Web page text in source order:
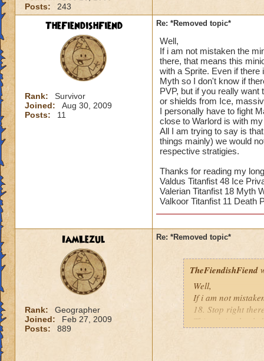
Posts:
243
TheFiendishFiend
Rank:
Survivor
Joined:
Aug 30, 2009
Posts:
11
Re: *Removed topic*
Well,
If i am not mistaken the
there, that means this
with a Sprite. Even if
Myth so I don't know if
PVP, but if you really
or shields from Ice,
I personally have to fight
close to Warlord is with
All I am trying to say is
things mainly) we would
respective stratigies.
Thanks for reading my
Valdus Titanfist 48 Ice
Valerian Titanfist 18 Myth
Valkoor Titanfist 11 Death
IamLezul
Rank:
Geographer
Joined:
Feb 27, 2009
Posts:
889
Re: *Removed topic*
TheFiendishFiend
Well,
If i am not
18. Stop right
This minion